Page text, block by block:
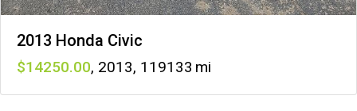
2013 Honda Civic
14250 , 2013, 119133